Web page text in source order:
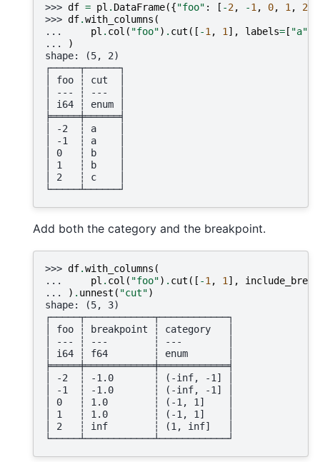
>>> df = pl . DataFrame({"foo" : [ -2, -1 , 0, 1 , 2
>>> df.with_columns (
...
pl . col ( "foo") . cut ([ -1 , 1 ], labels=[ "a"
...
)
shape: (5, 2)
┌─────┬──────┐
│ foo ┆ cut  │
│ --- ┆ ---  │
│ i64 ┆ enum │
╞═════╪══════╡
│ -2  ┆ a    │
│ -1  ┆ a    │
│ 0   ┆ b    │
│ 1   ┆ b    │
│ 2   ┆ c    │
└─────┴──────┘
Add both the category and the breakpoint.
>>> df.with_columns (
...
pl . col ( "foo") . cut ([ -1 , 1 ],
...
) . unnest ( "cut")
shape: (5, 3)
┌─────┬────────────┬────────────┐
│ foo ┆ breakpoint ┆ category   │
│ --- ┆ ---        ┆ ---        │
│ i64 ┆ f64        ┆ enum       │
╞═════╪════════════╪════════════╡
│ -2  ┆ -1.0       ┆ (-inf, -1] │
│ -1  ┆ -1.0       ┆ (-inf, -1] │
│ 0   ┆ 1.0        ┆ (-1, 1]    │
│ 1   ┆ 1.0        ┆ (-1, 1]    │
│ 2   ┆ inf        ┆ (1, inf]   │
└─────┴────────────┴────────────┘